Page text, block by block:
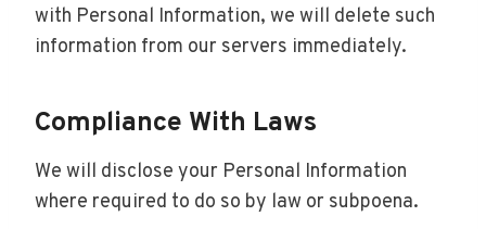
with Personal Information, we will delete such
information from our servers immediately.
Compliance With Laws
We will disclose your Personal Information
where required to do so by law or subpoena.